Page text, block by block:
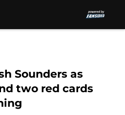
Sounders as
two red cards